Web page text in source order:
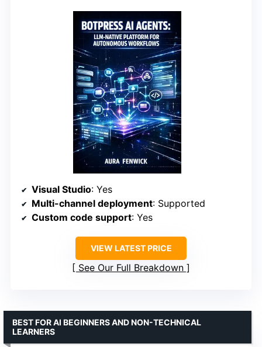
Visual Studio: Yes
Multi-channel deployment: Supported
Custom code support: Yes
VIEW LATEST PRICE
See Our Full Breakdown
BEST FOR AI BEGINNERS AND NON-TECHNICAL
LEARNERS